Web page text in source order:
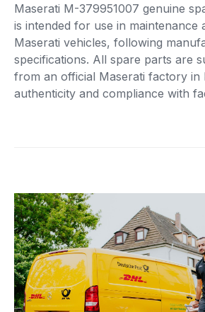
Maserati M-379951007 genuine
is intended for use in maintenance
Maserati vehicles, following
specifications. All spare parts are
from an official Maserati factory in
authenticity and compliance with